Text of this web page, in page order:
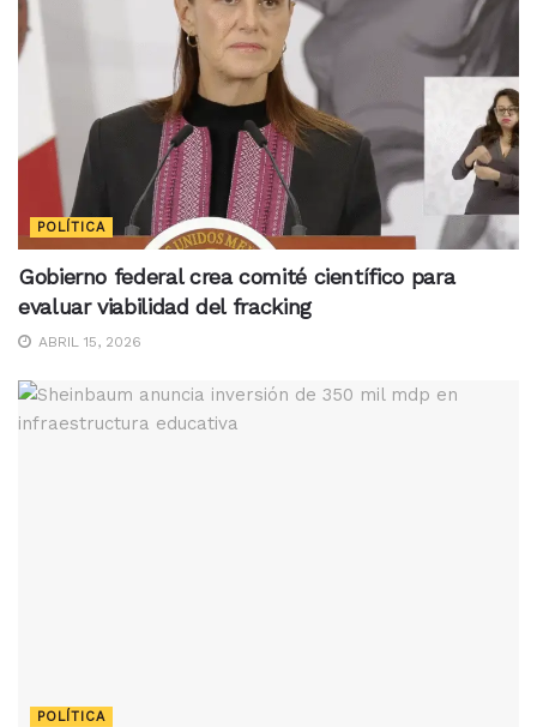
POLÍTICA
Gobierno federal crea comité científico para
evaluar viabilidad del fracking
ABRIL 15, 2026
POLÍTICA